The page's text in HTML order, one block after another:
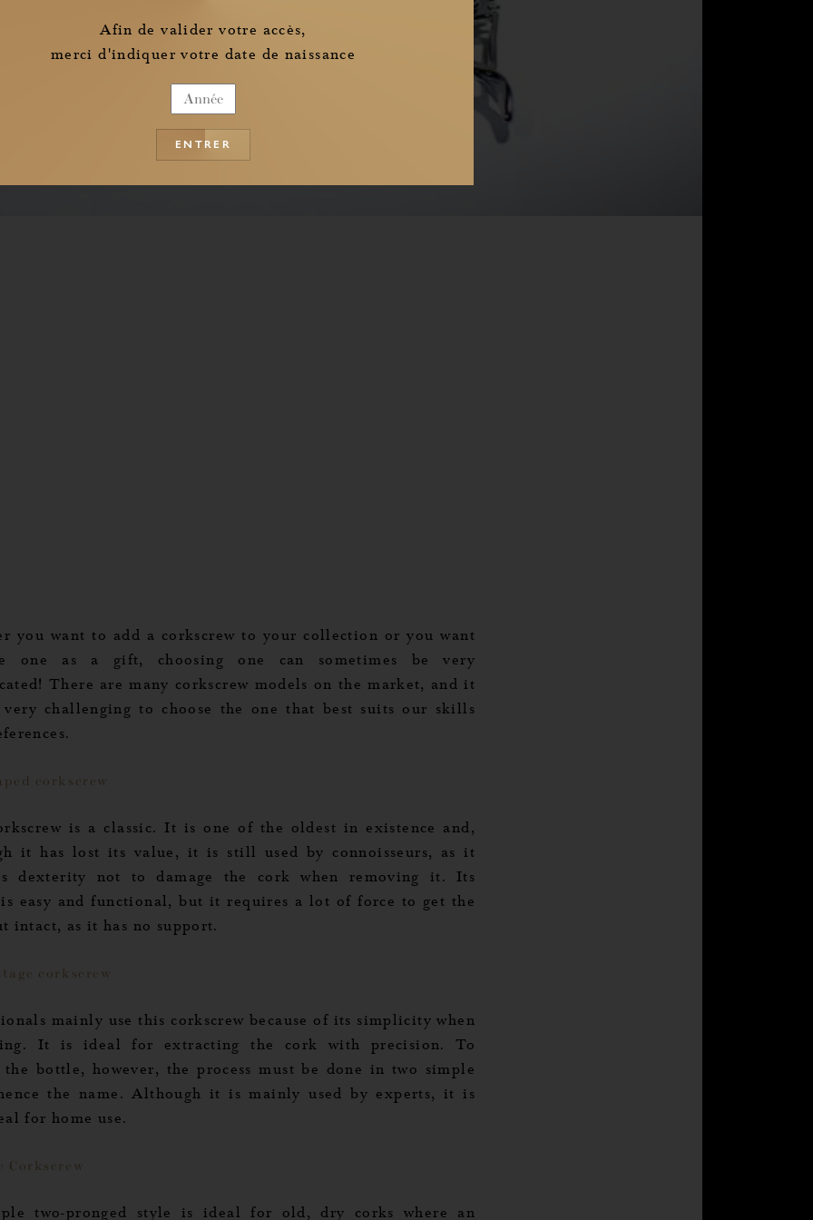
you want to add a corkscrew to your collection or you want
one as a gift, choosing one can sometimes be very
There are many corkscrew models on the market, and it
very challenging to choose the one that best suits our skills
is a classic. It is one of the oldest in existence and,
it has lost its value, it is still used by connoisseurs, as it
dexterity not to damage the cork when removing it. Its
easy and functional, but it requires a lot of force to get the
intact, as it has no support.
corkscrew
mainly use this corkscrew because of its simplicity when
It is ideal for extracting the cork with precision. To
the bottle, however, the process must be done in two simple
the name. Although it is mainly used by experts, it is
for home use.
Afin de valider votre accès,
merci d'indiquer votre date de naissance
ENTRER